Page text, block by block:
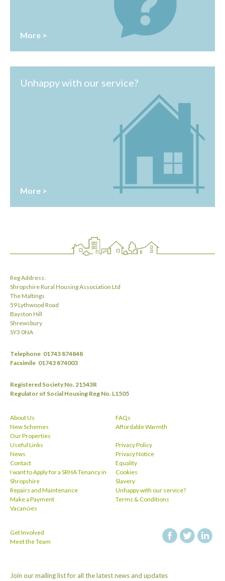
More >
Unhappy with our service?
More >
Reg Address:
Shropshire Rural Housing Association Ltd
The Maltings
59 Lythwood Road
Bayston Hill
Shrewsbury
SY3 0NA
Telephone 01743 874848
Facsimile 01743 874003
Registered Society No. 21543R
Regulator of Social Housing Reg No. L1505
About Us
New Schemes
Our Properties
Useful Links
News
Contact
I want to Apply for a SRHA Tenancy in
Shropshire
Repairs and Maintenance
Make a Payment
Vacancies
FAQs
Affordable Warmth
Privacy Policy
Privacy Notice
Equality
Cookies
Slavery
Unhappy with our service?
Terms & Conditions
Get Involved
Meet the Team
facebook
Join our mailing list for all the latest news and updates